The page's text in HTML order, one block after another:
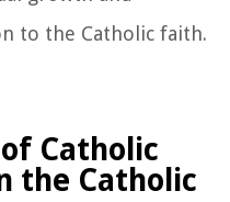
to the Catholic faith.
Catholic
the Catholic